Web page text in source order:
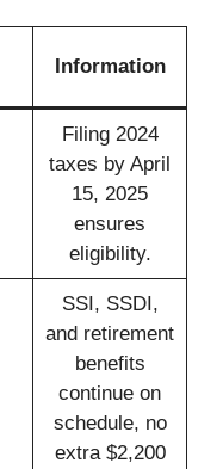
Information
Filing 2024
taxes by April
15, 2025
ensures
eligibility.
SSI, SSDI,
and retirement
benefits
continue on
schedule, no
extra $2,200